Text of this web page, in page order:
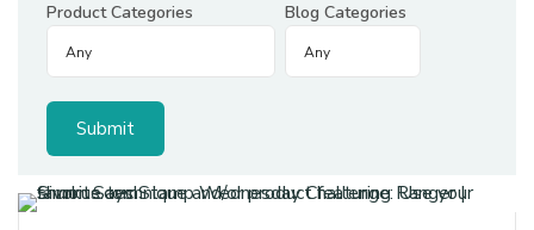
Product Categories Blog Categories